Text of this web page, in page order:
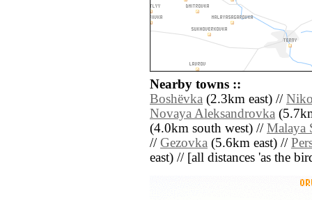
Nearby towns ::
Boshëvka (2.3km east) //
Novaya Aleksandrovka
(4.0km south west) // Malaya
// Gezovka (5.6km east) //
east) // [all distances 'as the